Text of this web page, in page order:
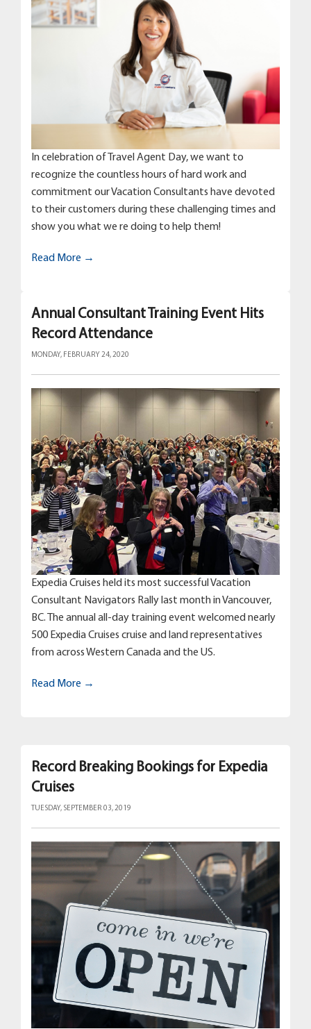
In celebration of Travel Agent Day, we want to
recognize the countless hours of hard work and
commitment our Vacation Consultants have devoted
to their customers during these challenging times and
show you what we re doing to help them!
Read More →
Annual Consultant Training Event Hits
Record Attendance
MONDAY, FEBRUARY 24, 2020
Expedia Cruises held its most successful Vacation
Consultant Navigators Rally last month in Vancouver,
BC. The annual all-day training event welcomed nearly
500 Expedia Cruises cruise and land representatives
from across Western Canada and the US.
Read More →
Record Breaking Bookings for Expedia
Cruises
TUESDAY, SEPTEMBER 03, 2019